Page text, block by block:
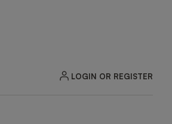
LOGIN OR REGISTER